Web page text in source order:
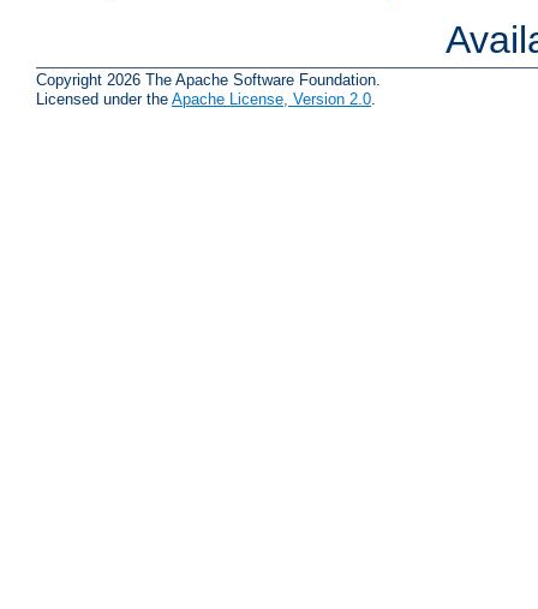
Copyright 2026 The Apache Software Foundation.
Licensed under the Apache License, Version 2.0.